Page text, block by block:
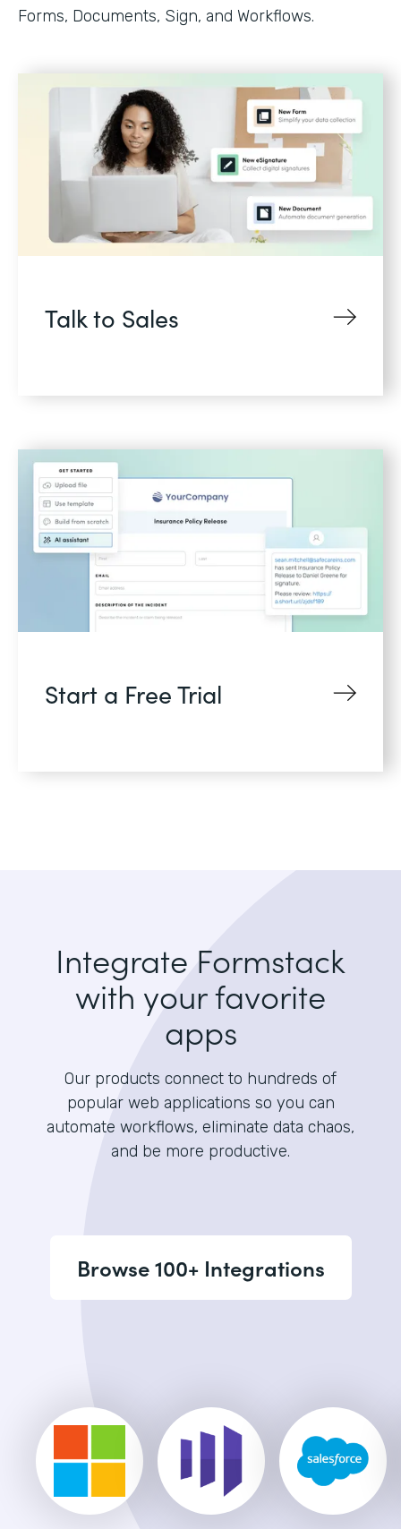
Forms, Documents, Sign, and Workflows.
Talk to Sales
Start a Free Trial
Integrate Formstack
with your favorite
apps
Our products connect to hundreds of
popular web applications so you can
automate workflows, eliminate data chaos,
and be more productive.
Browse 100+ Integrations